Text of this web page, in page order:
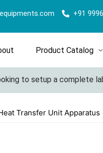
+91
Product Catalog
to setup a complete
Transfer Unit Apparatus